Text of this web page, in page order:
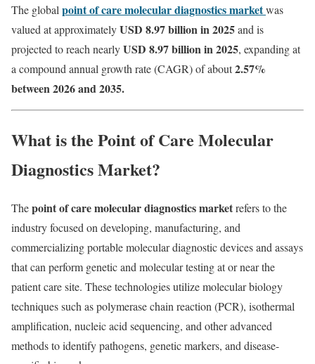
The global point of care molecular diagnostics marketwas
valued at approximatelyUSD 8.97 billion in 2025and is
projected to reach nearlyUSD 8.97 billion in 2025, expanding at
a compound annual growth rate (CAGR) of about2.57%
between 2026 and 2035.
What is the Point of Care Molecular
Diagnostics Market?
Thepoint of care molecular diagnostics marketrefers to the
industry focused on developing, manufacturing, and
commercializing portable molecular diagnostic devices and assays
that can perform genetic and molecular testing at or near the
patient care site. These technologies utilize molecular biology
techniques such as polymerase chain reaction (PCR), isothermal
amplification, nucleic acid sequencing, and other advanced
methods to identify pathogens, genetic markers, and disease-